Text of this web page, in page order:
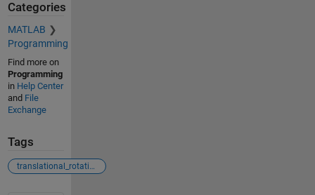
Categories
MATLAB
Programming
Find more on
Programming
in Help Center
and File
Exchange
Tags
translational_rotational_motion